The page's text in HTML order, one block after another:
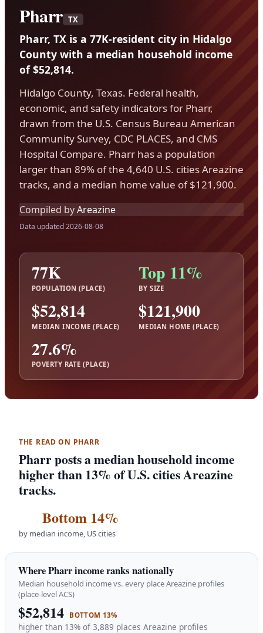
Pharr TX
Pharr, TX is a 77K-resident city in Hidalgo
County with a median household income
of $52,814.
Hidalgo County, Texas. Federal health,
economic, and safety indicators for Pharr,
drawn from the U.S. Census Bureau American
Community Survey, CDC PLACES, and CMS
Hospital Compare. Pharr has a population
larger than 89% of the 4,640 U.S. cities Areazine
tracks, and a median home value of $121,900.
Compiled byAreazine
Data updated 2026-08-08
77K
POPULATION (PLACE)
Top 11%
BY SIZE
$52,814
MEDIAN INCOME (PLACE)
$121,900
MEDIAN HOME (PLACE)
27.6%
POVERTY RATE (PLACE)
THE READ ON PHARR
Pharr posts a median household income
higher than 13% of U.S. cities Areazine
tracks.
Bottom 14%
by median income, US cities
Where Pharr income ranks nationally
Median household income vs. every place Areazine profiles
(place-level ACS)
$52,814 BOTTOM 13%
higher than 13% of 3,889 places Areazine profiles